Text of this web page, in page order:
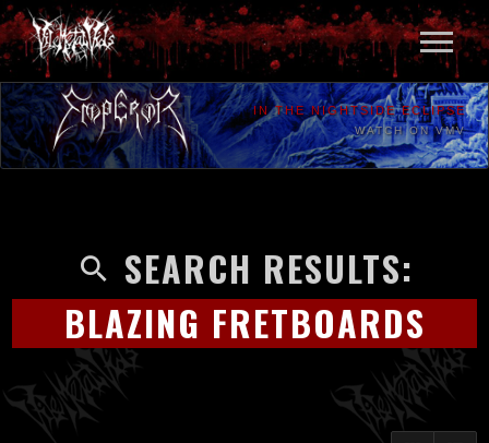
IN THE NIGHTSIDE ECLIPSE
WATCH ON VMV
SEARCH RESULTS:
BLAZING FRETBOARDS